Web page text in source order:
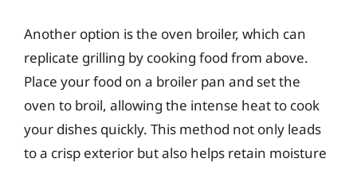
Another option is the oven broiler, which can
replicate grilling by cooking food from above.
Place your food on a broiler pan and set the
oven to broil, allowing the intense heat to cook
your dishes quickly. This method not only leads
to a crisp exterior but also helps retain moisture